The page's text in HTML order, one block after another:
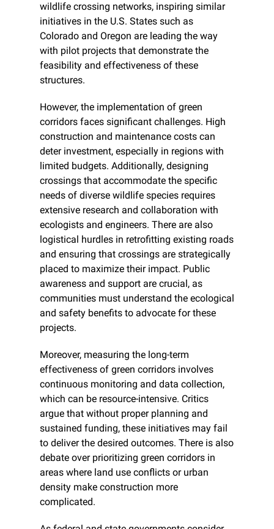
wildlife crossing networks, inspiring similar
initiatives in the U.S. States such as
Colorado and Oregon are leading the way
with pilot projects that demonstrate the
feasibility and effectiveness of these
structures.
However, the implementation of green
corridors faces significant challenges. High
construction and maintenance costs can
deter investment, especially in regions with
limited budgets. Additionally, designing
crossings that accommodate the specific
needs of diverse wildlife species requires
extensive research and collaboration with
ecologists and engineers. There are also
logistical hurdles in retrofitting existing roads
and ensuring that crossings are strategically
placed to maximize their impact. Public
awareness and support are crucial, as
communities must understand the ecological
and safety benefits to advocate for these
projects.
Moreover, measuring the long-term
effectiveness of green corridors involves
continuous monitoring and data collection,
which can be resource-intensive. Critics
argue that without proper planning and
sustained funding, these initiatives may fail
to deliver the desired outcomes. There is also
debate over prioritizing green corridors in
areas where land use conflicts or urban
density make construction more
complicated.